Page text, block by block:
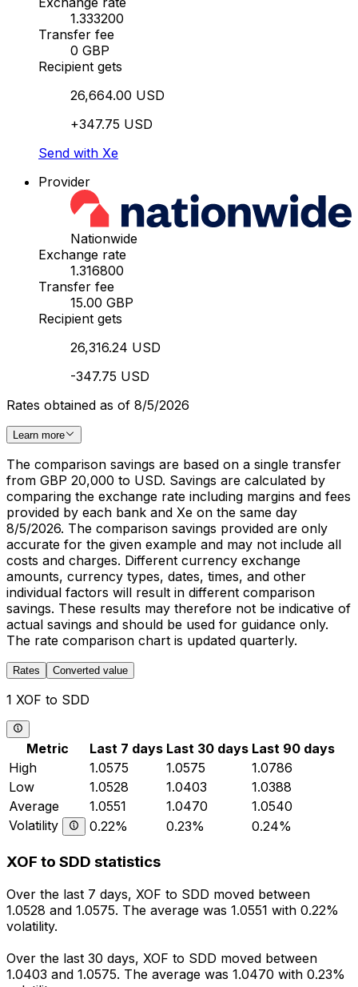
1.333200
Transfer fee
0 GBP
Recipient gets
26,664.00 USD
+347.75 USD
Send with Xe
Provider
Nationwide
Exchange rate
1.316800
Transfer fee
15.00 GBP
Recipient gets
26,316.24 USD
-347.75 USD
Rates obtained as of 8/5/2026
Learn more
The comparison savings are based on a single transfer
from GBP 20,000 to USD. Savings are calculated by
comparing the exchange rate including margins and fees
provided by each bank and Xe on the same day
8/5/2026. The comparison savings provided are only
accurate for the given example and may not include all
costs and charges. Different currency exchange
amounts, currency types, dates, times, and other
individual factors will result in different comparison
savings. These results may therefore not be indicative of
actual savings and should be used for guidance only.
The rate comparison chart is updated quarterly.
Rates Converted value
1 XOF to SDD
Metric Last 7 days Last 30 days Last 90 days
High
1.0575 1.0575
1.0786
Low
1.0528 1.0403
1.0388
Average
1.0551 1.0470
1.0540
Volatility
0.22% 0.23% 0.24%
XOF to SDD statistics
Over the last 7 days, XOF to SDD moved between
1.0528 and 1.0575. The average was 1.0551 with 0.22%
volatility.
Over the last 30 days, XOF to SDD moved between
1.0403 and 1.0575. The average was 1.0470 with 0.23%